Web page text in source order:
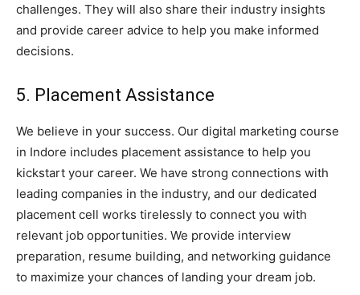
challenges. They will also share their industry insights
and provide career advice to help you make informed
decisions.
5. Placement Assistance
We believe in your success. Our digital marketing course
in Indore includes placement assistance to help you
kickstart your career. We have strong connections with
leading companies in the industry, and our dedicated
placement cell works tirelessly to connect you with
relevant job opportunities. We provide interview
preparation, resume building, and networking guidance
to maximize your chances of landing your dream job.